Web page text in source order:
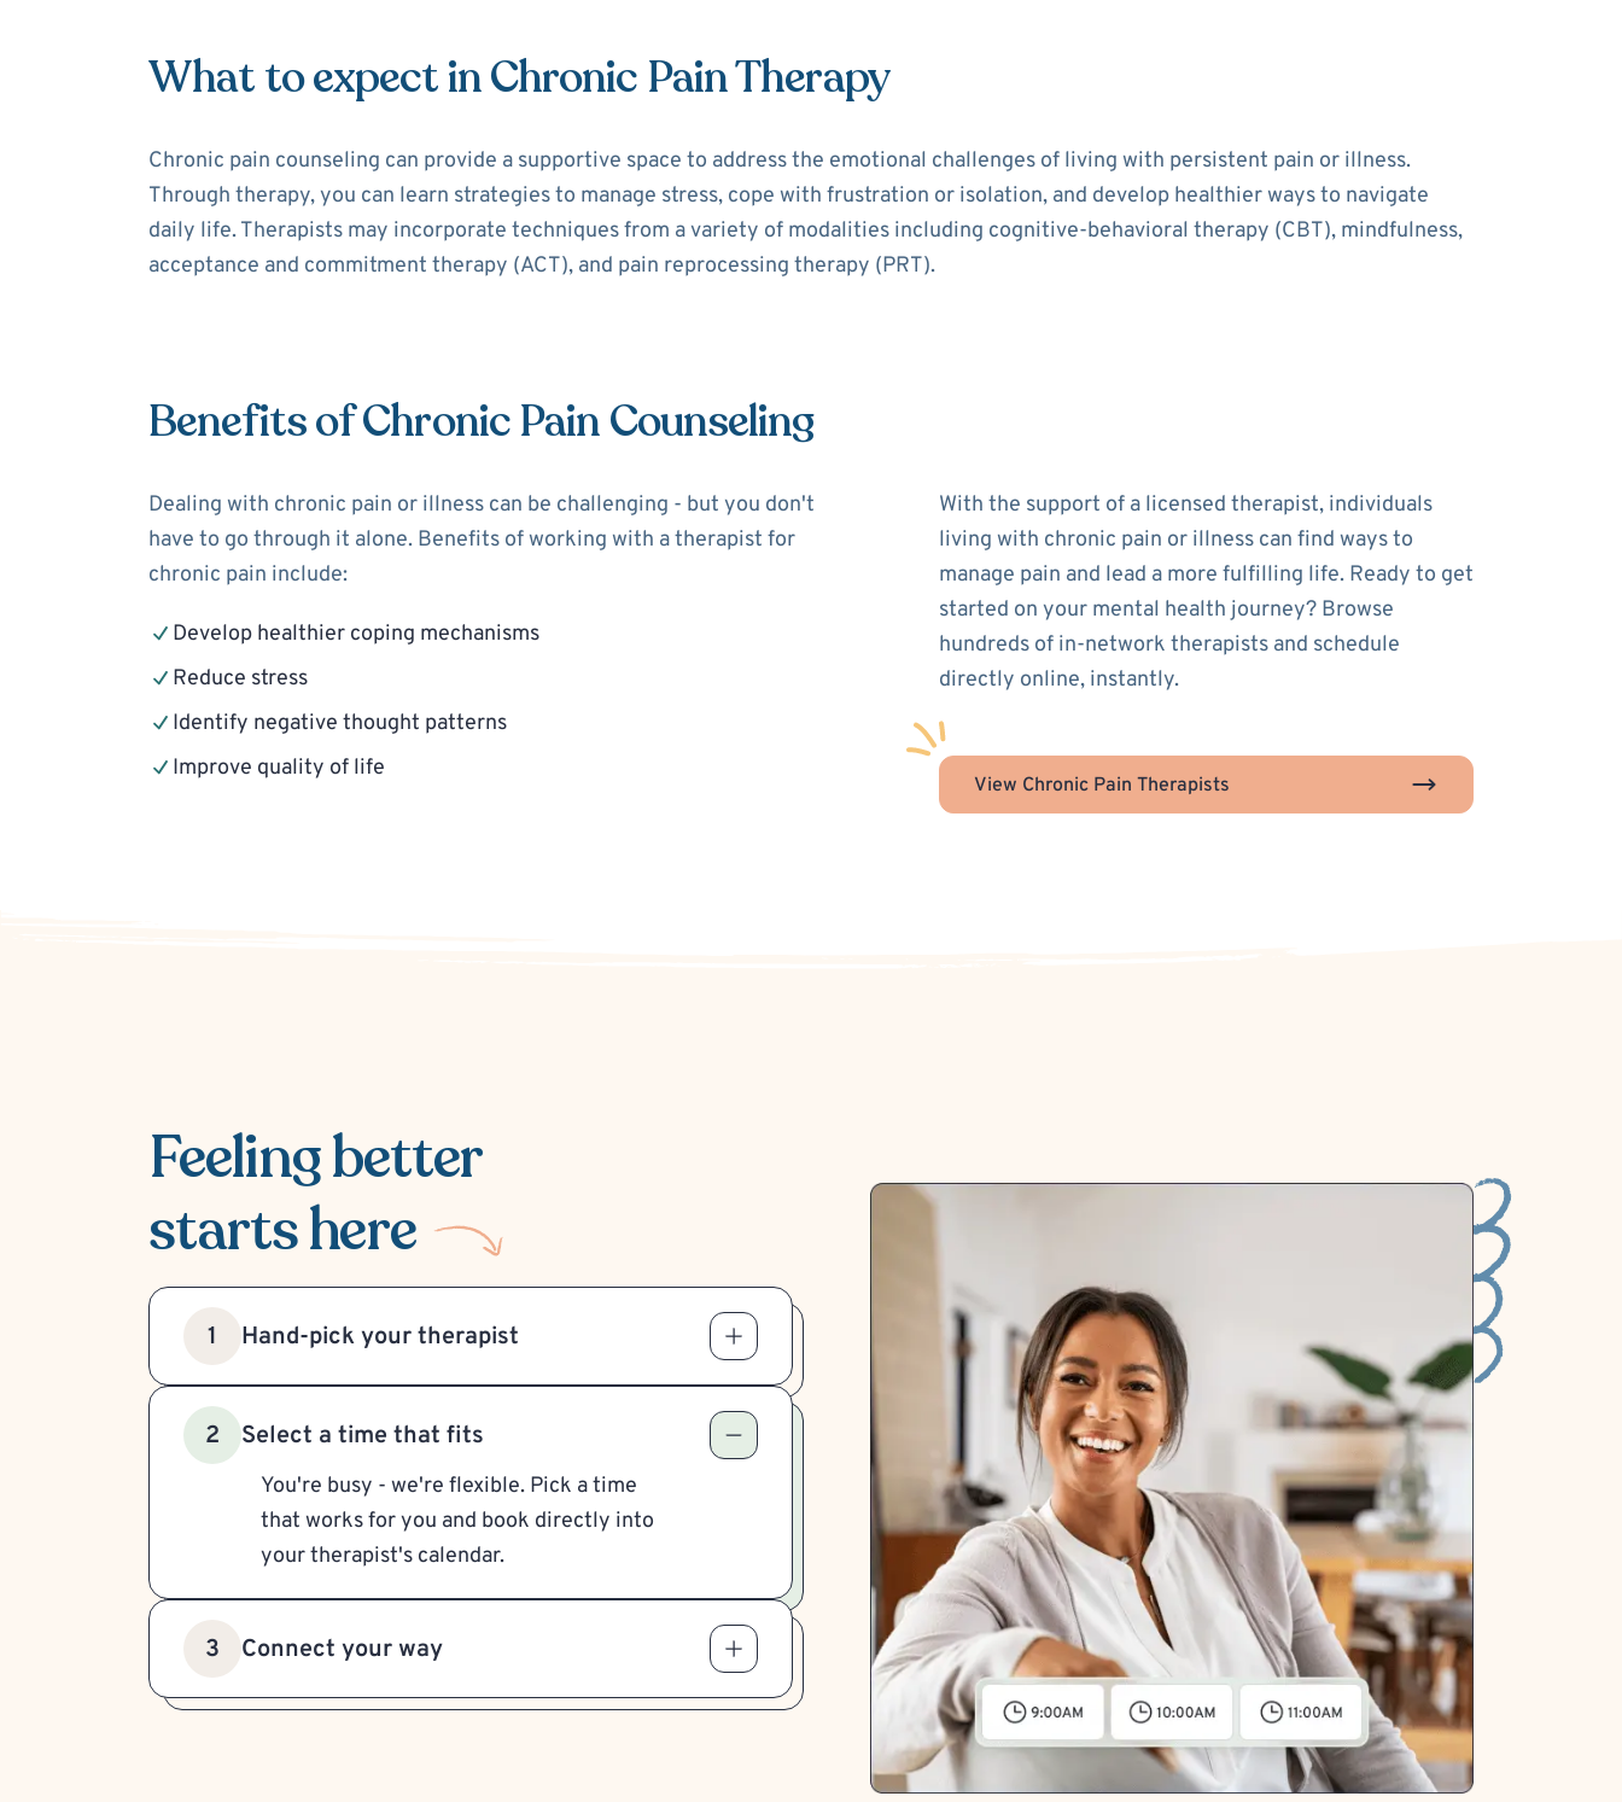
What to expect in Chronic Pain Therapy
Chronic pain counseling can provide a supportive space to address the emotional challenges of living with persistent pain or illness.
Through therapy, you can learn strategies to manage stress, cope with frustration or isolation, and develop healthier ways to navigate
daily life. Therapists may incorporate techniques from a variety of modalities including cognitive-behavioral therapy (CBT), mindfulness,
acceptance and commitment therapy (ACT), and pain reprocessing therapy (PRT).
Benefits of Chronic Pain Counseling
Dealing with chronic pain or illness can be challenging - but you don't
have to go through it alone. Benefits of working with a therapist for
chronic pain include:
Develop healthier coping mechanisms
Reduce stress
Identify negative thought patterns
Improve quality of life
With the support of a licensed therapist, individuals
living with chronic pain or illness can find ways to
manage pain and lead a more fulfilling life. Ready to get
started on your mental health journey? Browse
hundreds of in-network therapists and schedule
directly online, instantly.
View Chronic Pain Therapists
Feeling better
starts here
1 Hand-pick your therapist
2 Select a time that fits
You're busy - we're flexible. Pick a time
that works for you and book directly into
your therapist's calendar.
3 Connect your way